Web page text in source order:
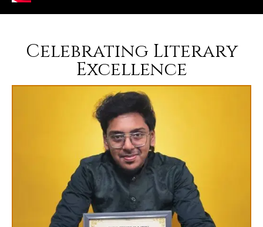
Celebrating Literary
Excellence